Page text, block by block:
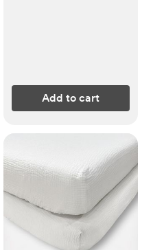
Add to cart